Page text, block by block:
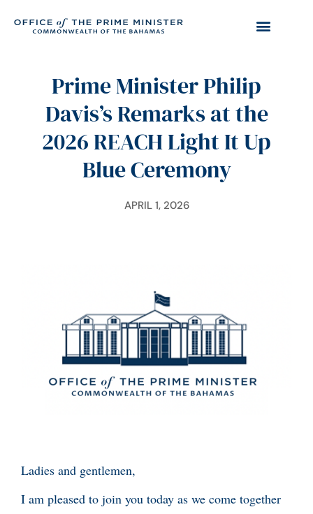
Prime Minister Philip
Davis’s Remarks at the
2026 REACH Light It Up
Blue Ceremony
APRIL 1, 2026
Ladies and gentlemen,
I am pleased to join you today as we come together